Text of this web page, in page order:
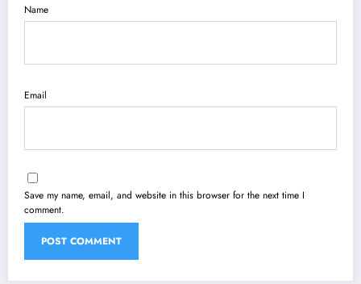
Name
Email
Save my name, email, and website in this browser for the next time I
comment.